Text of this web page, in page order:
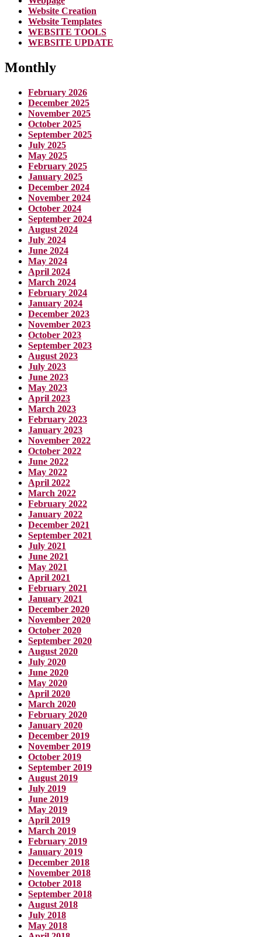
Website Creation
Website Templates
WEBSITE TOOLS
WEBSITE UPDATE
Monthly
February 2026
December 2025
November 2025
October 2025
September 2025
July 2025
May 2025
February 2025
January 2025
December 2024
November 2024
October 2024
September 2024
August 2024
July 2024
June 2024
May 2024
April 2024
March 2024
February 2024
January 2024
December 2023
November 2023
October 2023
September 2023
August 2023
July 2023
June 2023
May 2023
April 2023
March 2023
February 2023
January 2023
November 2022
October 2022
June 2022
May 2022
April 2022
March 2022
February 2022
January 2022
December 2021
September 2021
July 2021
June 2021
May 2021
April 2021
February 2021
January 2021
December 2020
November 2020
October 2020
September 2020
August 2020
July 2020
June 2020
May 2020
April 2020
March 2020
February 2020
January 2020
December 2019
November 2019
October 2019
September 2019
August 2019
July 2019
June 2019
May 2019
April 2019
March 2019
February 2019
January 2019
December 2018
November 2018
October 2018
September 2018
August 2018
July 2018
May 2018